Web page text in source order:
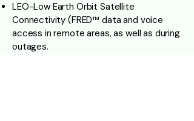
LEO-Low Earth Orbit Satellite
Connectivity (FRED™ data and voice
access in remote areas, as well as during
outages.